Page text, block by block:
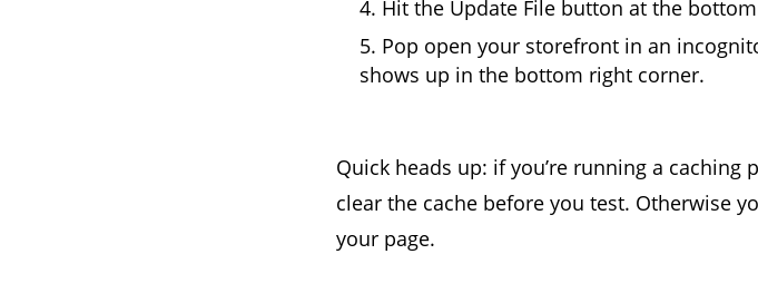
Hit the Update File button at the
Pop open your storefront in an
shows up in the bottom right corner.
Quick heads up: if you’re running a caching
clear the cache before you test. Otherwise
your page.